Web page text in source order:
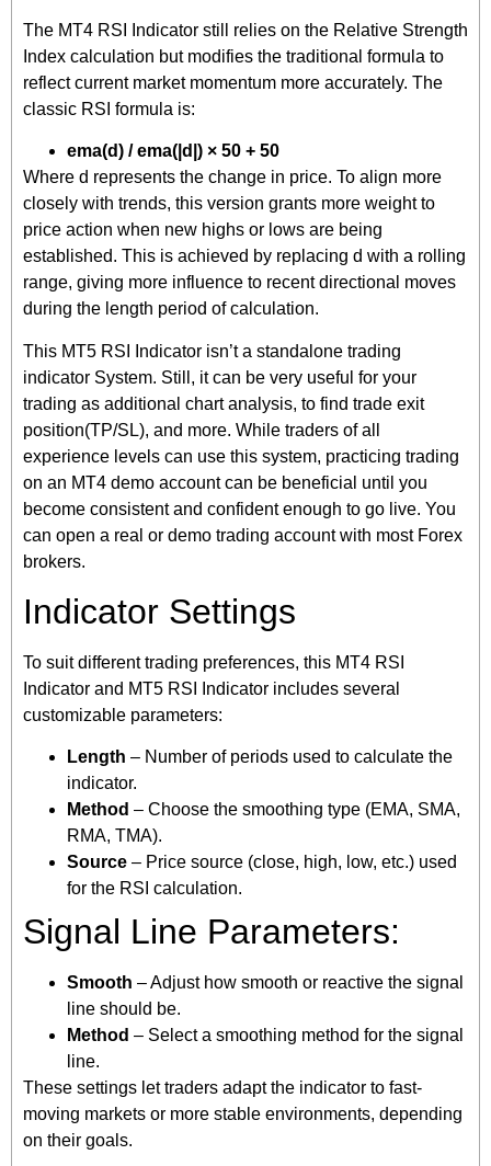
The MT4 RSI Indicator still relies on the Relative Strength
Index calculation but modifies the traditional formula to
reflect current market momentum more accurately. The
classic RSI formula is:
ema(d) / ema(|d|) × 50 + 50
Where d represents the change in price. To align more
closely with trends, this version grants more weight to
price action when new highs or lows are being
established. This is achieved by replacing d with a rolling
range, giving more influence to recent directional moves
during the length period of calculation.
This MT5 RSI Indicator isn’t a standalone trading
indicator System. Still, it can be very useful for your
trading as additional chart analysis, to find trade exit
position(TP/SL), and more. While traders of all
experience levels can use this system, practicing trading
on an MT4 demo account can be beneficial until you
become consistent and confident enough to go live. You
can open a real or demo trading account with most Forex
brokers.
Indicator Settings
To suit different trading preferences, this MT4 RSI
Indicator and MT5 RSI Indicator includes several
customizable parameters:
Length – Number of periods used to calculate the
indicator.
Method – Choose the smoothing type (EMA, SMA,
RMA, TMA).
Source – Price source (close, high, low, etc.) used
for the RSI calculation.
Signal Line Parameters:
Smooth – Adjust how smooth or reactive the signal
line should be.
Method – Select a smoothing method for the signal
line.
These settings let traders adapt the indicator to fast-
moving markets or more stable environments, depending
on their goals.